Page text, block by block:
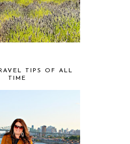
TIPS OF ALL
TIME